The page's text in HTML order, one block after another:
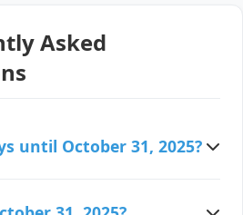
Asked
until October 31, 2025?